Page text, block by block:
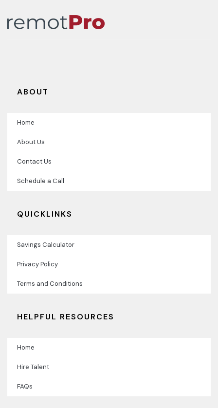
ABOUT
Home
About Us
Contact Us
Schedule a Call
QUICKLINKS
Savings Calculator
Privacy Policy
Terms and Conditions
HELPFUL RESOURCES
Home
Hire Talent
FAQs